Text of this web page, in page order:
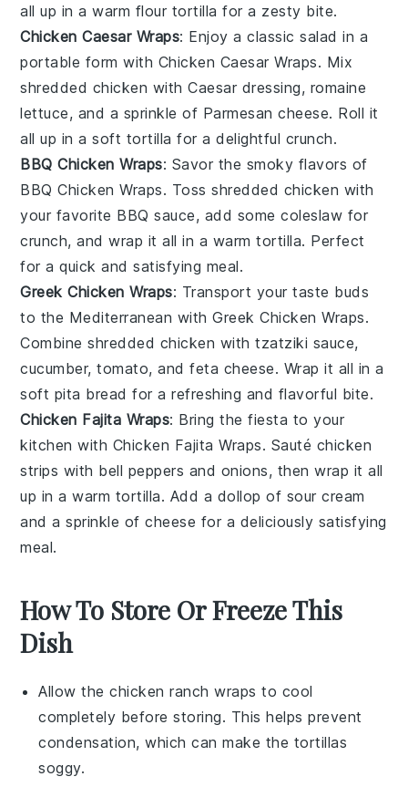
all up in a warm flour tortilla for a zesty bite.
Chicken Caesar Wraps: Enjoy a classicsalad in a
portable form with Chicken Caesar Wraps. Mix
shredded chicken withCaesar dressing, romaine
lettuce, and a sprinkle of Parmesan cheese. Roll it
all up in a soft tortilla for a delightful crunch.
BBQ Chicken Wraps: Savor the smoky flavors of
BBQ Chicken Wraps. Toss shredded chicken with
your favorite BBQ sauce, add somecoleslaw for
crunch, and wrap it all in a warmtortilla. Perfect
for a quick and satisfying meal.
Greek Chicken Wraps: Transport your taste buds
to the Mediterranean withGreek Chicken Wraps.
Combine shredded chicken withtzatziki sauce,
cucumber,tomato, andfeta cheese. Wrap it all in a
soft pita bread for a refreshing and flavorful bite.
Chicken Fajita Wraps: Bring the fiesta to your
kitchen with Chicken Fajita Wraps. Sauté chicken
strips with bell peppers and onions, then wrap it all
up in a warm tortilla. Add a dollop of sour cream
and a sprinkle ofcheese for a deliciously satisfying
meal.
How To Store Or Freeze This
Dish
Allow thechicken ranch wraps to cool
completely before storing. This helps prevent
condensation, which can make the tortillas
soggy.